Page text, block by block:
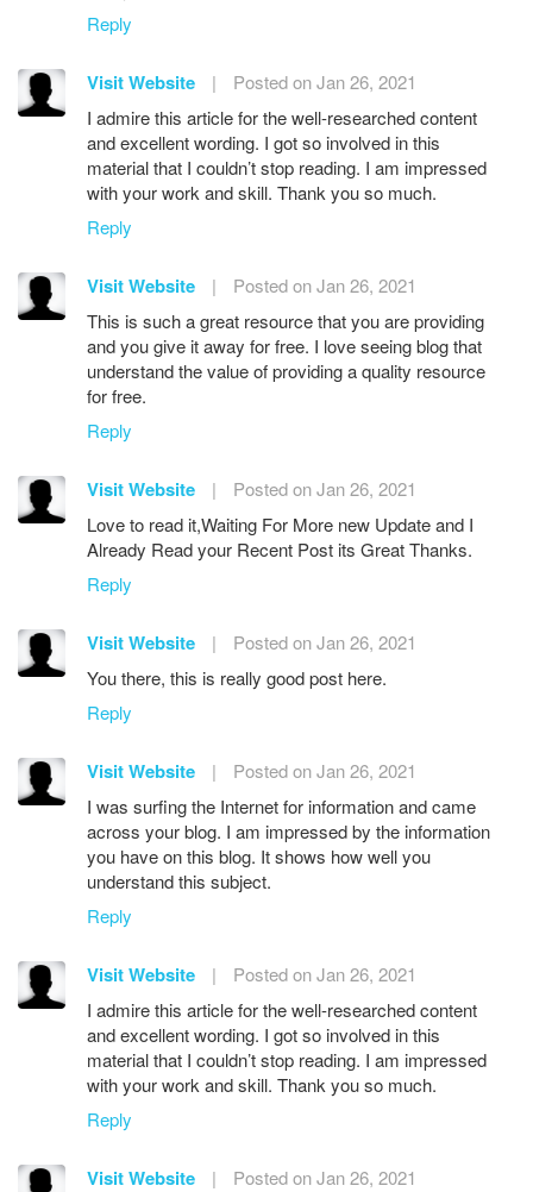
Reply
Visit Website |
Posted on Jan 26, 2021
I admire this article for the well-researched content
and excellent wording. I got so involved in this
material that I couldn’t stop reading. I am impressed
with your work and skill. Thank you so much.
Reply
Visit Website |
Posted on Jan 26, 2021
This is such a great resource that you are providing
and you give it away for free. I love seeing blog that
understand the value of providing a quality resource
for free.
Reply
Visit Website |
Posted on Jan 26, 2021
Love to read it,Waiting For More new Update and I
Already Read your Recent Post its Great Thanks.
Reply
Visit Website |
Posted on Jan 26, 2021
You there, this is really good post here.
Reply
Visit Website |
Posted on Jan 26, 2021
I was surfing the Internet for information and came
across your blog. I am impressed by the information
you have on this blog. It shows how well you
understand this subject.
Reply
Visit Website |
Posted on Jan 26, 2021
I admire this article for the well-researched content
and excellent wording. I got so involved in this
material that I couldn’t stop reading. I am impressed
with your work and skill. Thank you so much.
Reply
Visit Website |
Posted on Jan 26, 2021